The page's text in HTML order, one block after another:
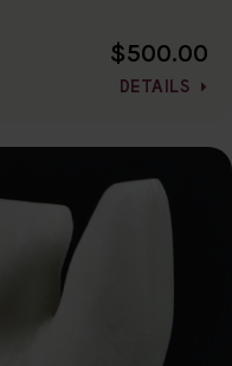
$500.00
DETAILS